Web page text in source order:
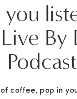
of coffee, pop in
you
By